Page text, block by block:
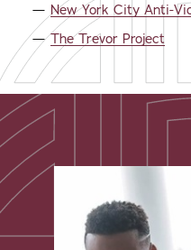
New York City Anti-
The Trevor Project